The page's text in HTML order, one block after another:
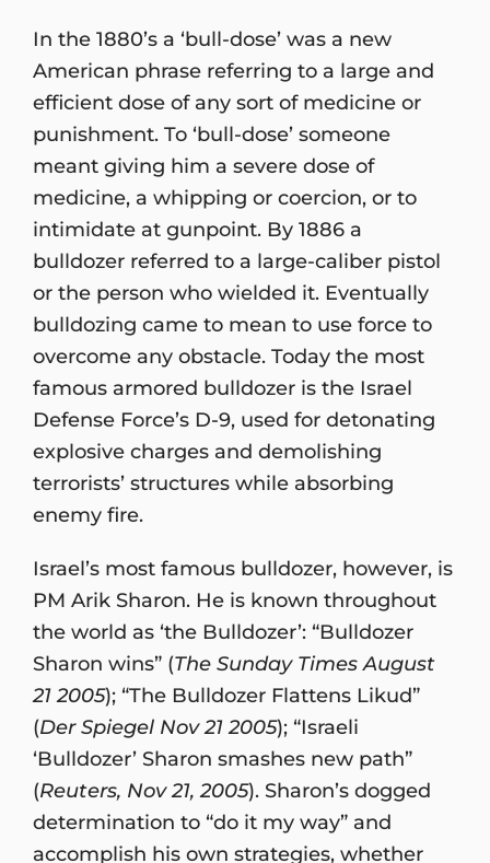
In the 1880’s a ‘bull-dose’ was a new
American phrase referring to a large and
efficient dose of any sort of medicine or
punishment. To ‘bull-dose’ someone
meant giving him a severe dose of
medicine, a whipping or coercion, or to
intimidate at gunpoint. By 1886 a
bulldozer referred to a large-caliber pistol
or the person who wielded it. Eventually
bulldozing came to mean to use force to
overcome any obstacle. Today the most
famous armored bulldozer is the Israel
Defense Force’s D-9, used for detonating
explosive charges and demolishing
terrorists’ structures while absorbing
enemy fire.
Israel’s most famous bulldozer, however, is
PM Arik Sharon. He is known throughout
the world as ‘the Bulldozer’: “Bulldozer
Sharon wins” (The Sunday Times August
21 2005); “The Bulldozer Flattens Likud”
(Der Spiegel Nov 21 2005); “Israeli
‘Bulldozer’ Sharon smashes new path”
(Reuters, Nov 21, 2005). Sharon’s dogged
determination to “do it my way” and
accomplish his own strategies, whether